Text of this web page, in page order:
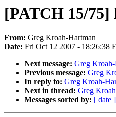
[PATCH 15/
From: Greg Kroah-Hartman
Date: Fri Oct 12 2007 - 18:26:38
Next message: Greg
Previous message: Greg
In reply to: Greg Kroah-
Next in thread: Greg
Messages sorted by: [ date ]